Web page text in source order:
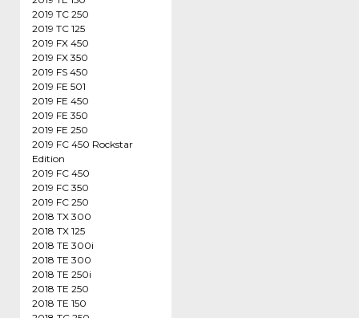
2019 TC 250
2019 TC 125
2019 FX 450
2019 FX 350
2019 FS 450
2019 FE 501
2019 FE 450
2019 FE 350
2019 FE 250
2019 FC 450 Rockstar
Edition
2019 FC 450
2019 FC 350
2019 FC 250
2018 TX 300
2018 TX 125
2018 TE 300i
2018 TE 300
2018 TE 250i
2018 TE 250
2018 TE 150